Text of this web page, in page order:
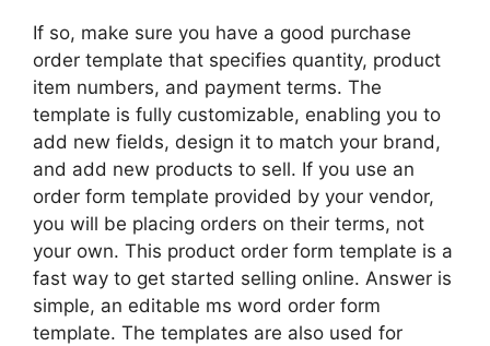
If so, make sure you have a good purchase
order template that specifies quantity, product
item numbers, and payment terms. The
template is fully customizable, enabling you to
add new fields, design it to match your brand,
and add new products to sell. If you use an
order form template provided by your vendor,
you will be placing orders on their terms, not
your own. This product order form template is a
fast way to get started selling online. Answer is
simple, an editable ms word order form
template. The templates are also used for